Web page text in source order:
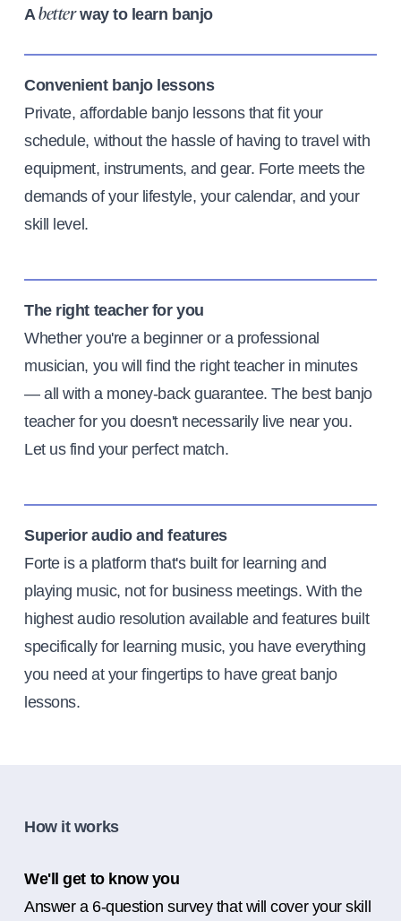
Abetterway to learn banjo
Convenient banjo lessons
Private, affordable banjo lessons that fit your
schedule, without the hassle of having to travel with
equipment, instruments, and gear. Forte meets the
demands of your lifestyle, your calendar, and your
skill level.
The right teacher for you
Whether you're a beginner or a professional
musician, you will find the right teacher in minutes
— all with a money-back guarantee. The best banjo
teacher for you doesn't necessarily live near you.
Let us find your perfect match.
Superior audio and features
Forte is a platform that's built for learning and
playing music, not for business meetings. With the
highest audio resolution available and features built
specifically for learning music, you have everything
you need at your fingertips to have great banjo
lessons.
How it works
We'll get to know you
Answer a 6-question survey that will cover your skill